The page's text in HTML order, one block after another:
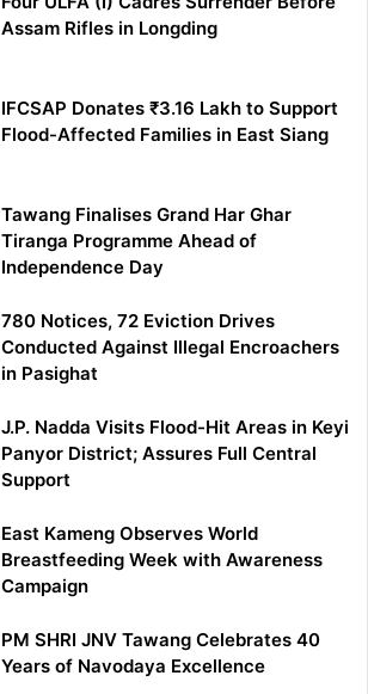
Assam Rifles in Longding
IFCSAP Donates ₹3.16 Lakh to Support
Flood-Affected Families in East Siang
Tawang Finalises Grand Har Ghar
Tiranga Programme Ahead of
Independence Day
780 Notices, 72 Eviction Drives
Conducted Against Illegal Encroachers
in Pasighat
J.P. Nadda Visits Flood-Hit Areas in Keyi
Panyor District; Assures Full Central
Support
East Kameng Observes World
Breastfeeding Week with Awareness
Campaign
PM SHRI JNV Tawang Celebrates 40
Years of Navodaya Excellence